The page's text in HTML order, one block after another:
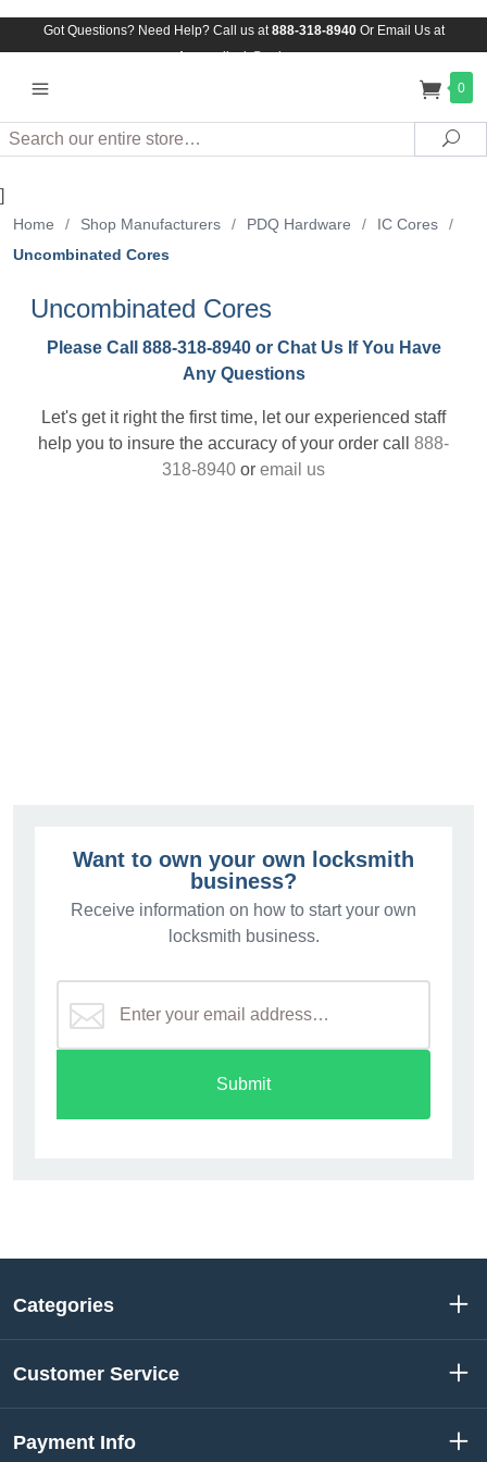
Got Questions? Need Help? Call us at888-318-8940Or Email Us at
Assuredlock@aol.com
0
Search
]
Home / Shop Manufacturers / PDQ Hardware / IC Cores
/
Uncombinated Cores
Uncombinated Cores
Please Call 888-318-8940 or Chat Us If You Have
Any Questions
Let's get it right the first time, let our experienced staff
help you to insure the accuracy of your order call 888-
318-8940 or email us
Want to own your own locksmith
business?
Receive information on how to start your own
locksmith business.
Submit
Categories
Customer Service
Payment Info